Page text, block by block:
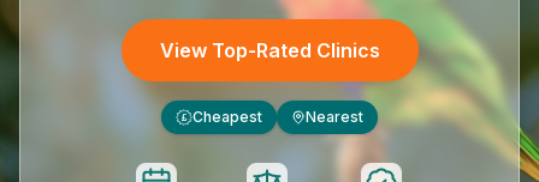
View Top-Rated Clinics
£ Cheapest Nearest